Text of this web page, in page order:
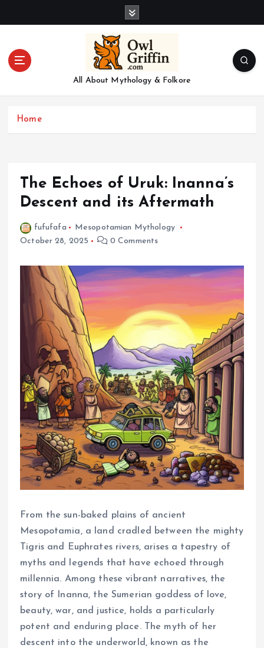
All About Mythology & Folkore
Home
The Echoes of Uruk: Inanna’s
Descent and its Aftermath
fufufafa
Mesopotamian Mythology
October 28, 2025
0 Comments
From the sun-baked plains of ancient
Mesopotamia, a land cradled between the mighty
Tigris and Euphrates rivers, arises a tapestry of
myths and legends that have echoed through
millennia. Among these vibrant narratives, the
story of Inanna, the Sumerian goddess of love,
beauty, war, and justice, holds a particularly
potent and enduring place. The myth of her
descent into the underworld, known as the